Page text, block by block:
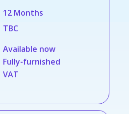
12 Months
TBC
Available now
Fully-furnished
VAT